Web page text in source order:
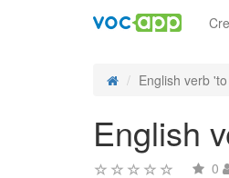
English verb
English
0